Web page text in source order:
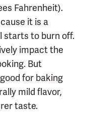
Fahrenheit).
it is a
starts to burn off.
impact the
But
for baking
mild flavor,
taste.